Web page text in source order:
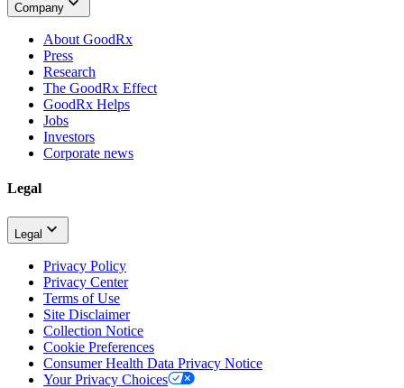
Company
About GoodRx
Press
Research
The GoodRx Effect
GoodRx Helps
Jobs
Investors
Corporate news
Legal
Legal
Privacy Policy
Privacy Center
Terms of Use
Site Disclaimer
Collection Notice
Cookie Preferences
Consumer Health Data Privacy Notice
Your Privacy Choices